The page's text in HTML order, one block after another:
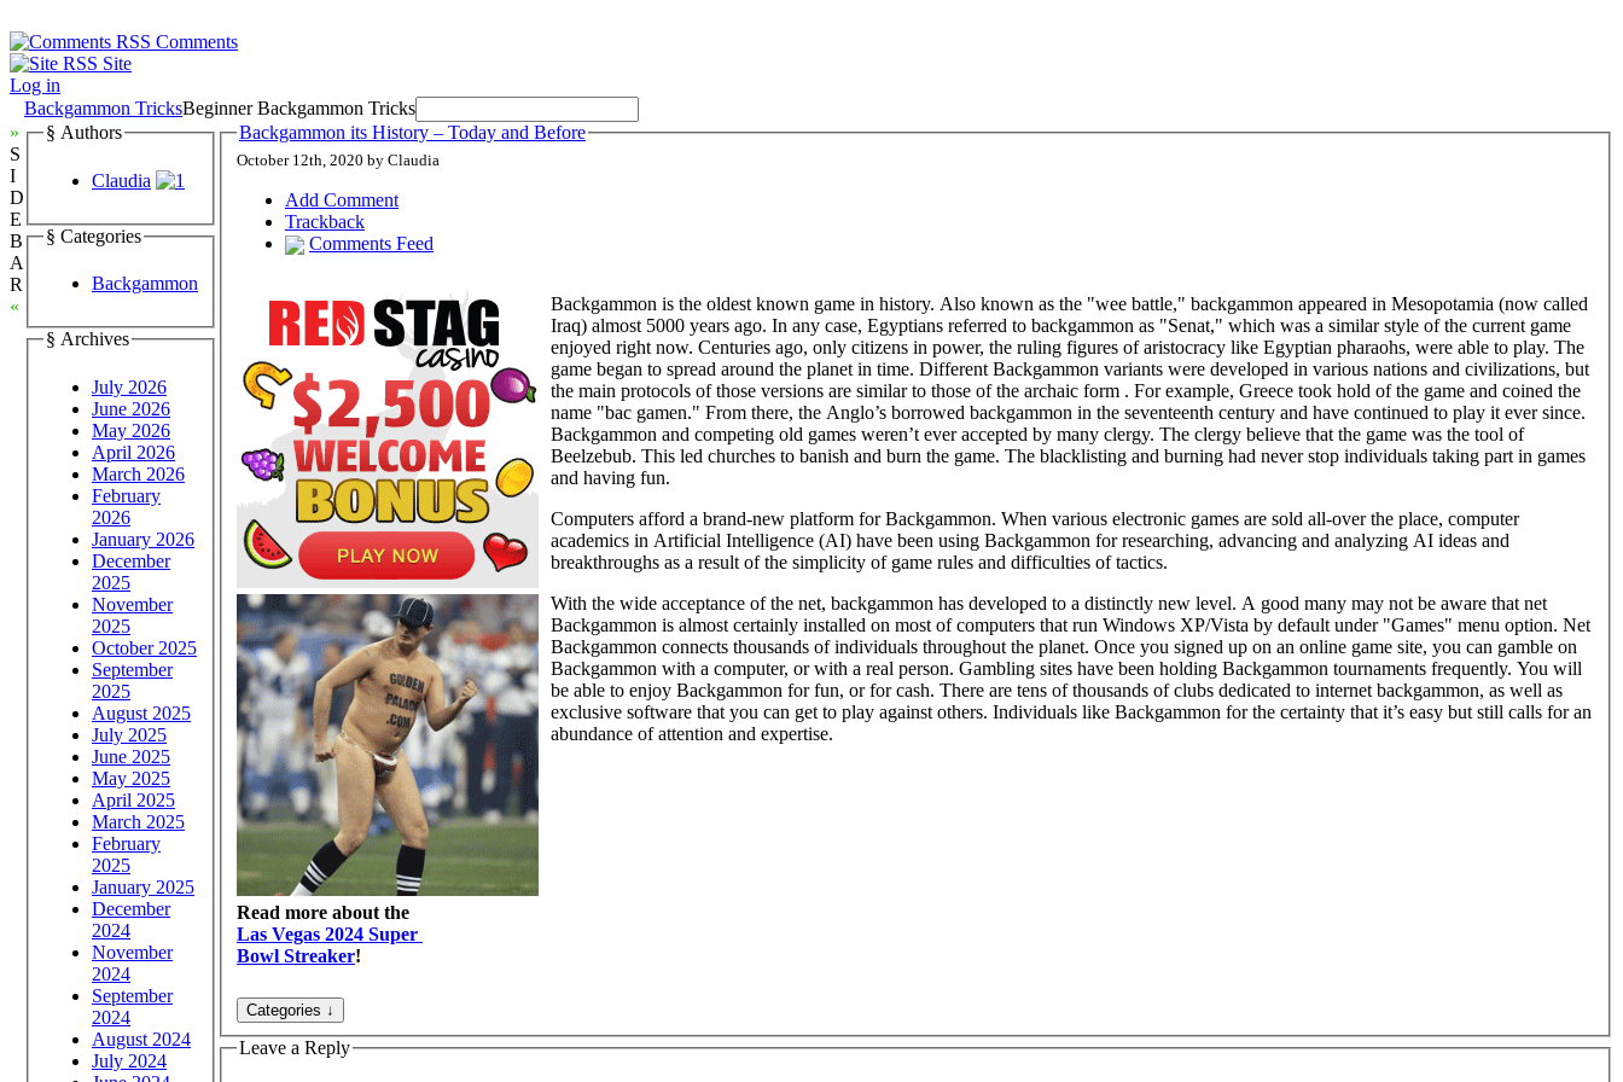
Comments
Site
Log in
Backgammon TricksBeginner Backgammon Tricks
»
S
I
D
E
B
A
R
«
§ Authors
Claudia
§ Categories
Backgammon
§ Archives
July 2026
June 2026
May 2026
April 2026
March 2026
February
2026
January 2026
December
2025
November
2025
October 2025
September
2025
August 2025
July 2025
June 2025
May 2025
April 2025
March 2025
February
2025
January 2025
December
2024
November
2024
September
2024
August 2024
July 2024
Backgammon its History – Today and Before
October 12th, 2020 by Claudia
Add Comment
Trackback
Comments Feed
Read more about the
Las Vegas 2024 Super
Bowl Streaker!
Backgammon is the oldest known game in history. Also known as the "wee battle," backgammon appeared in Mesopotamia (now called
Iraq) almost 5000 years ago. In any case, Egyptians referred to backgammon as "Senat," which was a similar style of the current game
enjoyed right now. Centuries ago, only citizens in power, the ruling figures of aristocracy like Egyptian pharaohs, were able to play. The
game began to spread around the planet in time. Different Backgammon variants were developed in various nations and civilizations, but
the main protocols of those versions are similar to those of the archaic form . For example, Greece took hold of the game and coined the
name "bac gamen." From there, the Anglo’s borrowed backgammon in the seventeenth century and have continued to play it ever since.
Backgammon and competing old games weren’t ever accepted by many clergy. The clergy believe that the game was the tool of
Beelzebub. This led churches to banish and burn the game. The blacklisting and burning had never stop individuals taking part in games
and having fun.
Computers afford a brand-new platform for Backgammon. When various electronic games are sold all-over the place, computer
academics in Artificial Intelligence (AI) have been using Backgammon for researching, advancing and analyzing AI ideas and
breakthroughs as a result of the simplicity of game rules and difficulties of tactics.
With the wide acceptance of the net, backgammon has developed to a distinctly new level. A good many may not be aware that net
Backgammon is almost certainly installed on most of computers that run Windows XP/Vista by default under "Games" menu option. Net
Backgammon connects thousands of individuals throughout the planet. Once you signed up on an online game site, you can gamble on
Backgammon with a computer, or with a real person. Gambling sites have been holding Backgammon tournaments frequently. You will
be able to enjoy Backgammon for fun, or for cash. There are tens of thousands of clubs dedicated to internet backgammon, as well as
exclusive software that you can get to play against others. Individuals like Backgammon for the certainty that it’s easy but still calls for an
abundance of attention and expertise.
Leave a Reply